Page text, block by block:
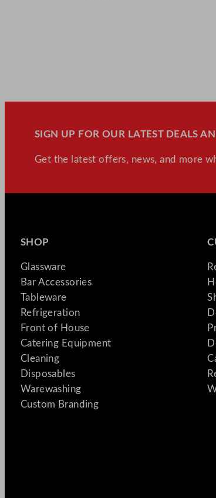
SIGN UP FOR OUR LATEST DEALS
Get the latest offers, news, and more
SHOP
Glassware
Bar Accessories
Tableware
Refrigeration
Front of House
Catering Equipment
Cleaning
Disposables
Warewashing
Custom Branding